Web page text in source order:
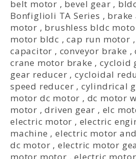
belt motor , bevel gear ,
Bonfiglioli TA Series , brake
motor , brushless bldc
motor bldc ,cap run motor
capacitor , conveyor brake ,
crane motor brake ,cycloid
gear reducer ,cycloidal
speed reducer , cylindrical
motor dc motor , dc motor
motor ,driven gear , elc
electric motor , electric
machine ,electric motor and
dc motor , electric motor